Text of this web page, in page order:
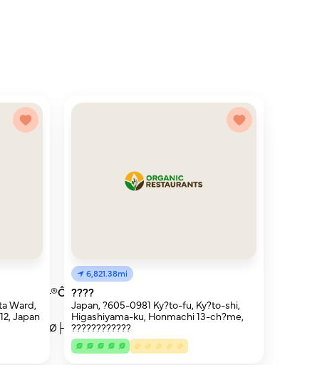
Ward,
Japan
6,821.38mi
????
Japan, ?605-0981 Ky?to-fu, Ky?to-shi,
Higashiyama-ku, Honmachi 13-ch?me,
????????????